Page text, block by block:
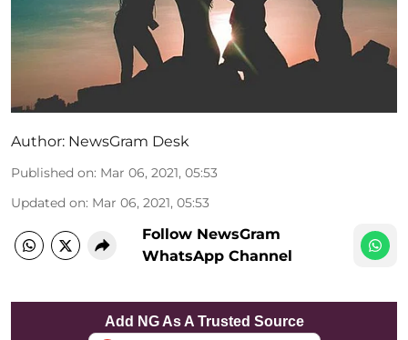
Author: NewsGram Desk
Published on: Mar 06, 2021, 05:53
Updated on: Mar 06, 2021, 05:53
Follow NewsGram
WhatsApp Channel
Add NG As A Trusted Source